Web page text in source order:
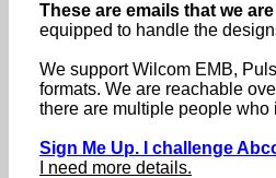
These are emails that we
equipped to handle the
We support Wilcom EMB,
formats. We are reachable
there are multiple people
Sign Me Up. I challenge
I need more details.